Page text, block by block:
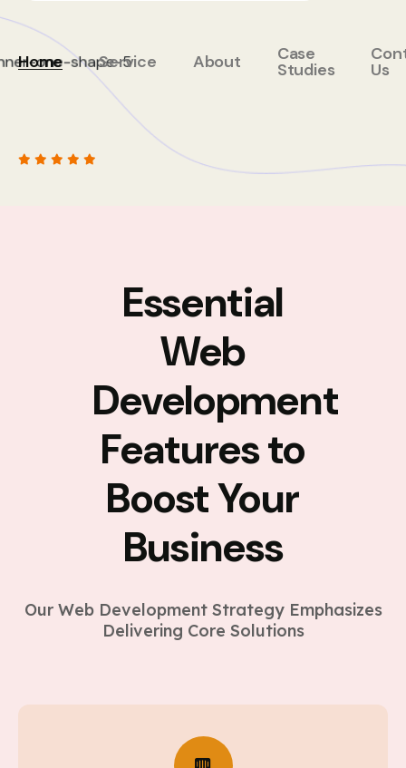
Home Service About Case
Studies Us
Essential
Web
Development
Features to
Boost Your
Business
Our Web Development Strategy Emphasizes
Delivering Core Solutions